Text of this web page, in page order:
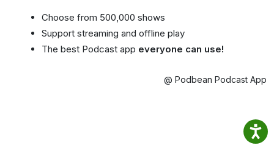
Choose from 500,000 shows
Support streaming and offline play
The best Podcast app everyone can use!
@ Podbean Podcast App